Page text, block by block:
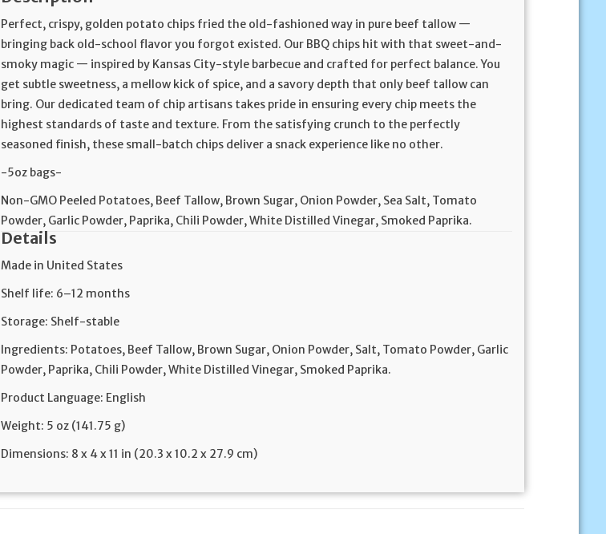
Perfect, crispy, golden potato chips fried the old-fashioned way in pure beef tallow —
bringing back old-school flavor you forgot existed. Our BBQ chips hit with that sweet-and-
smoky magic — inspired by Kansas City-style barbecue and crafted for perfect balance. You
get subtle sweetness, a mellow kick of spice, and a savory depth that only beef tallow can
bring. Our dedicated team of chip artisans takes pride in ensuring every chip meets the
highest standards of taste and texture. From the satisfying crunch to the perfectly
seasoned finish, these small-batch chips deliver a snack experience like no other.
-5oz bags-
Non-GMO Peeled Potatoes, Beef Tallow, Brown Sugar, Onion Powder, Sea Salt, Tomato
Powder, Garlic Powder, Paprika, Chili Powder, White Distilled Vinegar, Smoked Paprika.
Details
Made in United States
Shelf life: 6–12 months
Storage: Shelf-stable
Ingredients: Potatoes, Beef Tallow, Brown Sugar, Onion Powder, Salt, Tomato Powder, Garlic
Powder, Paprika, Chili Powder, White Distilled Vinegar, Smoked Paprika.
Product Language: English
Weight: 5 oz (141.75 g)
Dimensions: 8 x 4 x 11 in (20.3 x 10.2 x 27.9 cm)